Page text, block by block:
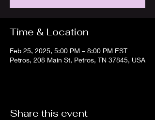
Time & Location
Feb 25, 2025, 5:00 PM – 8:00 PM EST
Petros, 208 Main St, Petros, TN 37845, USA
Share this event